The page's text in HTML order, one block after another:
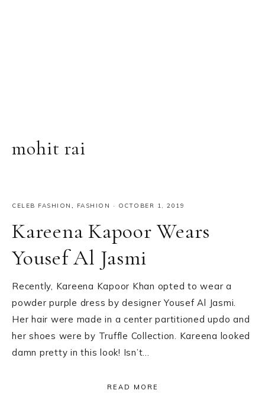
mohit rai
CELEB FASHION , FASHION · OCTOBER 1, 2019
Kareena Kapoor Wears
Yousef Al Jasmi
Recently, Kareena Kapoor Khan opted to wear a
powder purple dress by designer Yousef Al Jasmi.
Her hair were made in a center partitioned updo and
her shoes were by Truffle Collection. Kareena looked
damn pretty in this look! Isn’t…
READ MORE